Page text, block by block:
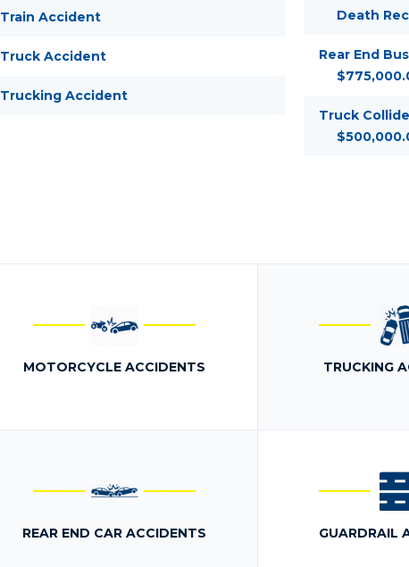
Train Accident
Truck Accident
Trucking Accident
Death
Rear End
Truck
MOTORCYCLE ACCIDENTS TRUCKING
REAR END CAR ACCIDENTS GUARDRAIL